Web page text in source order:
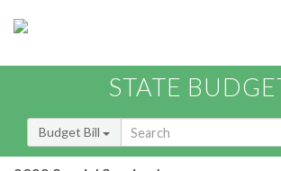
STATE
Budget Bill